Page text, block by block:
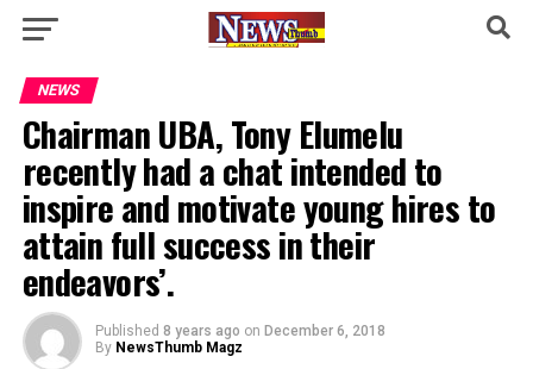
NEWS
Chairman UBA, Tony Elumelu
recently had a chat intended to
inspire and motivate young hires to
attain full success in their
endeavors’.
Published 8 years ago on December 6, 2018
By NewsThumb Magz